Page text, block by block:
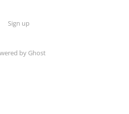
Sign up
by Ghost